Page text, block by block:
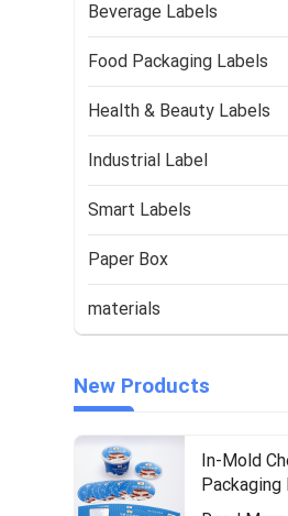
Beverage Labels
Food Packaging Labels
Health & Beauty Labels
Industrial Label
Smart Labels
Paper Box
materials
New Products
In-Mold
Packaging